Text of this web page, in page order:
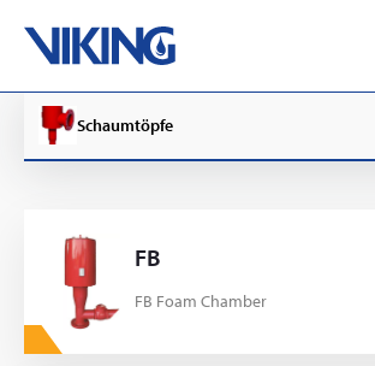
content
Schaumtöpfe
FB
FB Foam Chamber